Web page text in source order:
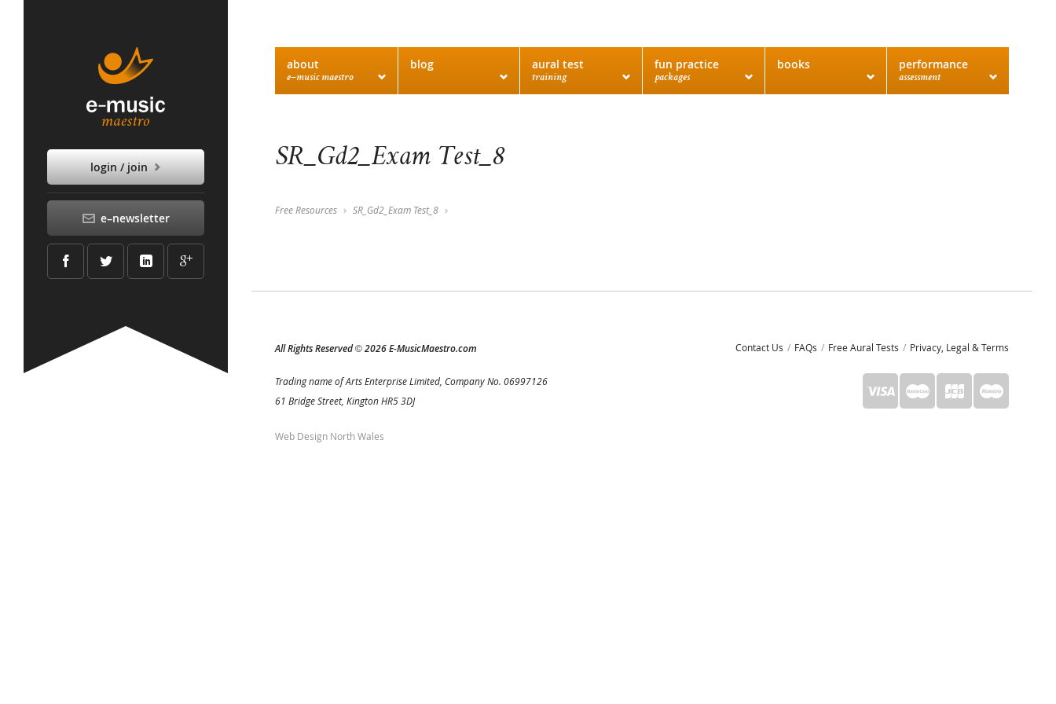
e–newsletter
login / join
about
e–music maestro
blog aural test
training
fun practice
packages
books performance
assessment
SR_Gd2_Exam Test_8
Free Resources SR_Gd2_Exam Test_8
Contact Us FAQs Free Aural Tests Privacy, Legal & Terms
All Rights Reserved© 2026 E-MusicMaestro.com
Trading name of Arts Enterprise Limited, Company No. 06997126
61 Bridge Street, Kington HR5 3DJ
Web Design North Wales